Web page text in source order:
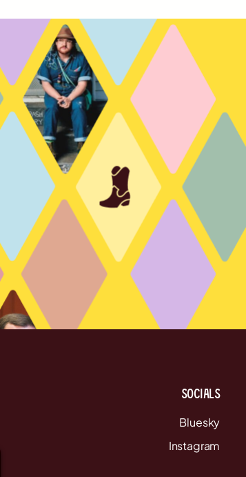
Socials
Bluesky
Instagram